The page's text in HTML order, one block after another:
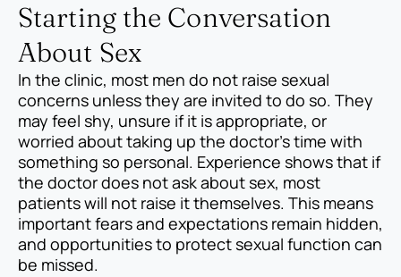
Starting the Conversation
About Sex
In the clinic, most men do not raise sexual
concerns unless they are invited to do so. They
may feel shy, unsure if it is appropriate, or
worried about taking up the doctor’s time with
something so personal. Experience shows that if
the doctor does not ask about sex, most
patients will not raise it themselves. This means
important fears and expectations remain hidden,
and opportunities to protect sexual function can
be missed.